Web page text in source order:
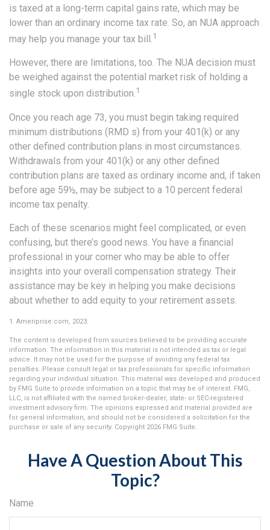
is taxed at a long-term capital gains rate, which may be
lower than an ordinary income tax rate. So, an NUA approach
may help you manage your tax bill.1
However, there are limitations, too. The NUA decision must
be weighed against the potential market risk of holding a
single stock upon distribution.1
Once you reach age 73, you must begin taking required
minimum distributions (RMD s) from your 401(k) or any
other defined contribution plans in most circumstances.
Withdrawals from your 401(k) or any other defined
contribution plans are taxed as ordinary income and, if taken
before age 59½, may be subject to a 10 percent federal
income tax penalty.
Each of these scenarios might feel complicated, or even
confusing, but there’s good news. You have a financial
professional in your corner who may be able to offer
insights into your overall compensation strategy. Their
assistance may be key in helping you make decisions
about whether to add equity to your retirement assets.
1. Ameriprise.com, 2023.
The content is developed from sources believed to be providing accurate
information. The information in this material is not intended as tax or legal
advice. It may not be used for the purpose of avoiding any federal tax
penalties. Please consult legal or tax professionals for specific information
regarding your individual situation. This material was developed and produced
by FMG Suite to provide information on a topic that may be of interest. FMG,
LLC, is not affiliated with the named broker-dealer, state- or SEC-registered
investment advisory firm. The opinions expressed and material provided are
for general information, and should not be considered a solicitation for the
purchase or sale of any security. Copyright 2026 FMG Suite.
Have A Question About This
Topic?
Name